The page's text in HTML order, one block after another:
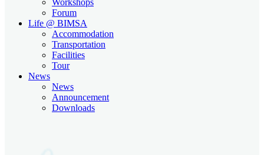
Forum
Life @ BIMSA
Accommodation
Transportation
Facilities
Tour
News
News
Announcement
Downloads